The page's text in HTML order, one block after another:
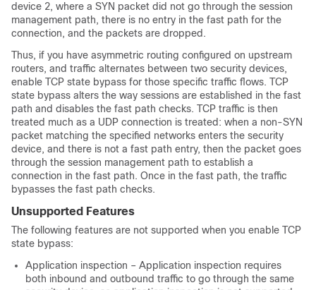
device 2, where a SYN packet did not go through the session
management path, there is no entry in the fast path for the
connection, and the packets are dropped.
Thus, if you have asymmetric routing configured on upstream
routers, and traffic alternates between two security devices,
enable TCP state bypass for those specific traffic flows. TCP
state bypass alters the way sessions are established in the fast
path and disables the fast path checks. TCP traffic is then
treated much as a UDP connection is treated: when a non-SYN
packet matching the specified networks enters the security
device, and there is not a fast path entry, then the packet goes
through the session management path to establish a
connection in the fast path. Once in the fast path, the traffic
bypasses the fast path checks.
Unsupported Features
The following features are not supported when you enable TCP
state bypass:
Application inspection – Application inspection requires
both inbound and outbound traffic to go through the same